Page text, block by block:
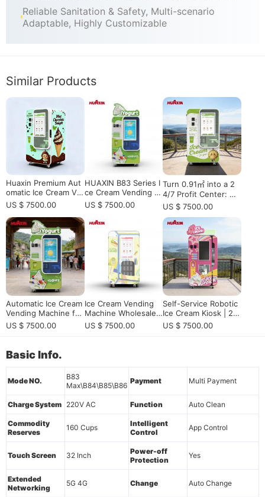
Reliable Sanitation & Safety, Multi-scenario
Adaptable, Highly Customizable
Similar Products
Huaxin Premium Aut
omatic Ice Cream Ve
nding Machine with
Elevator - CE/ETL Ce
rtified Commercial S
olution
US $ 7500.00
HUAXIN B83 Series I
ce Cream Vending M
achine – High-Spee
d, Multi-Flavor Soft
Serve Solution
US $ 7500.00
Turn 0.91㎡ into a 2
4/7 Profit Center: H
UAXIN B83 Max Rob
otic Ice Cream Statio
n
US $ 7500.00
Automatic Ice Cream
Vending Machine for
High-Traffic Location
s | Smart Self-Servic
nding Machine Soluti
on
US $ 7500.00
Ice Cream Vending
Machine Wholesale f
or Bulk Buyers and
Multi-Site Soft Serve
US $ 7500.00
Self-Service Robotic
Ice Cream Kiosk | 24/
7 Automated Soft Se
rve Station for Com
US $ 7500.00
Basic Info.
Mode NO.
B83
Max\B84\B85\B86
Payment Multi Payment
Charge System 220V AC Function Auto Clean
Commodity
Reserves
160 Cups
Intelligent
Control
App Control
Touch Screen 32 Inch
Power-off
Protection
Yes
Extended
Networking
5G 4G Change Auto Change